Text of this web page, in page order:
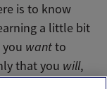
is to know
a little bit
wantto
that you will,